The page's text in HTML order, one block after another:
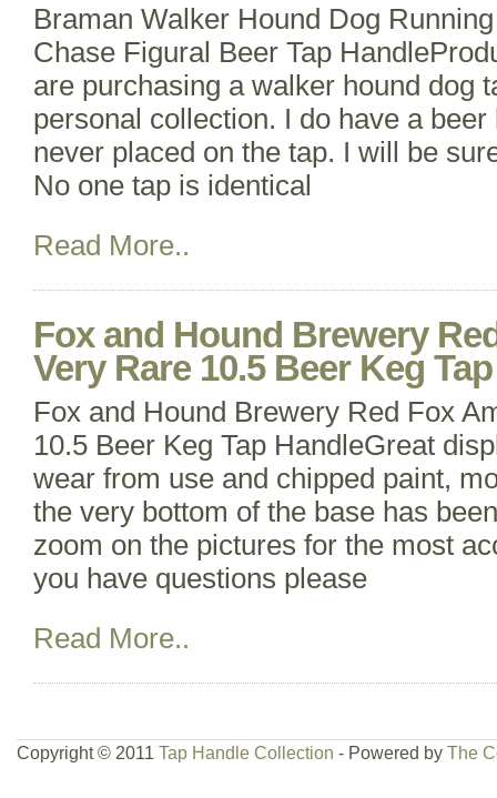
Braman Walker Hound Dog
Chase Figural Beer Tap
are purchasing a walker hound dog
personal collection. I do have a
never placed on the tap. I will be
No one tap is identical
Read More..
Fox and Hound Brewery
Very Rare 10.5 Beer Keg
Fox and Hound Brewery Red Fox
10.5 Beer Keg Tap HandleGreat
wear from use and chipped paint,
the very bottom of the base has
zoom on the pictures for the most
you have questions please
Read More..
Copyright © 2011 Tap Handle Collection - Powered by The